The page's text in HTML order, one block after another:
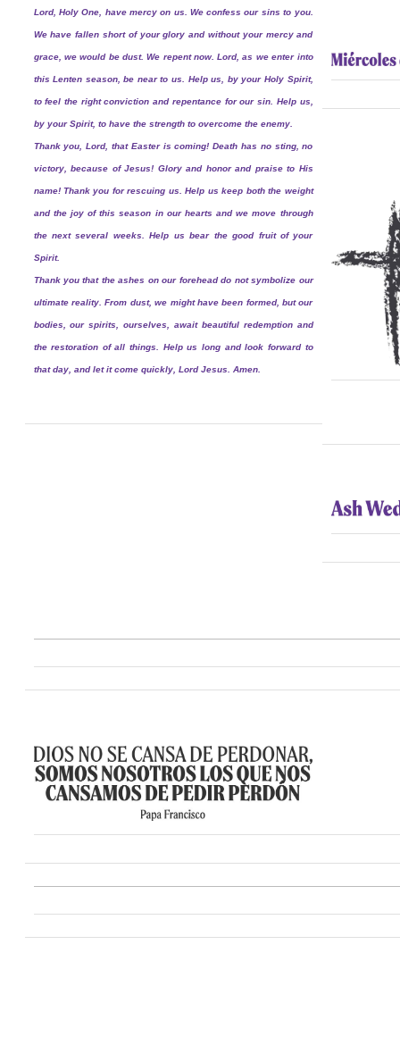
Lord, Holy One, have mercy on us. We confess our sins to you.
We have fallen short of your glory and without your mercy and
grace, we would be dust. We repent now. Lord, as we enter into
this Lenten season, be near to us. Help us, by your Holy Spirit,
to feel the right conviction and repentance for our sin. Help us,
by your Spirit, to have the strength to overcome the enemy.
Thank you, Lord, that Easter is coming! Death has no sting, no
victory, because of Jesus! Glory and honor and praise to His
name! Thank you for rescuing us. Help us keep both the weight
and the joy of this season in our hearts and we move through
the next several weeks. Help us bear the good fruit of your
Spirit.
Thank you that the ashes on our forehead do not symbolize our
ultimate reality. From dust, we might have been formed, but our
bodies, our spirits, ourselves, await beautiful redemption and
the restoration of all things. Help us long and look forward to
that day, and let it come quickly, Lord Jesus. Amen.